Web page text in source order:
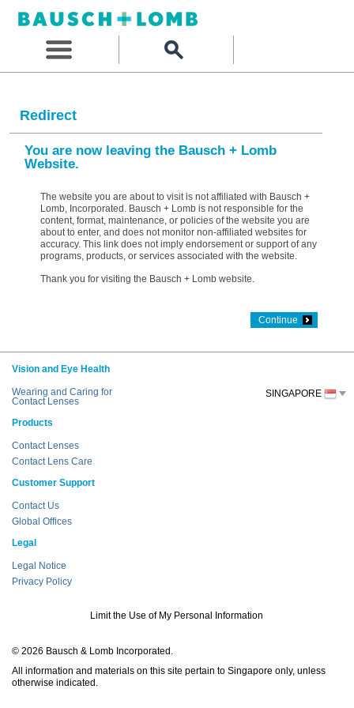
Redirect
You are now leaving the Bausch + Lomb
Website.
The website you are about to visit is not affiliated with Bausch +
Lomb, Incorporated. Bausch + Lomb is not responsible for the
content, format, maintenance, or policies of the website you are
about to enter, and does not monitor non-affiliated websites for
accuracy. This link does not imply endorsement or support of any
programs, products, or services associated with the website.
Thank you for visiting the Bausch + Lomb website.
Continue
Vision and Eye Health
Wearing and Caring for
Contact Lenses
Products
Contact Lenses
Contact Lens Care
Customer Support
Contact Us
Global Offices
Legal
Legal Notice
Privacy Policy
Limit the Use of My Personal Information
© 2026 Bausch & Lomb Incorporated.
All information and materials on this site pertain to Singapore only, unless
otherwise indicated.
SINGAPORE